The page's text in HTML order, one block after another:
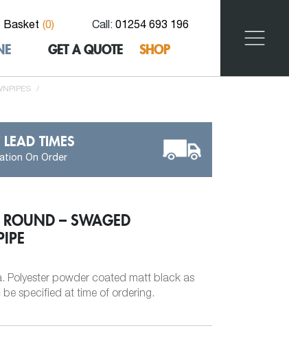
Basket (0) Call: 01254 693 196
GET A QUOTE SHOP
/
LEAD TIMES
On Order
– SWAGED
Polyester powder coated matt black as
specified at time of ordering.